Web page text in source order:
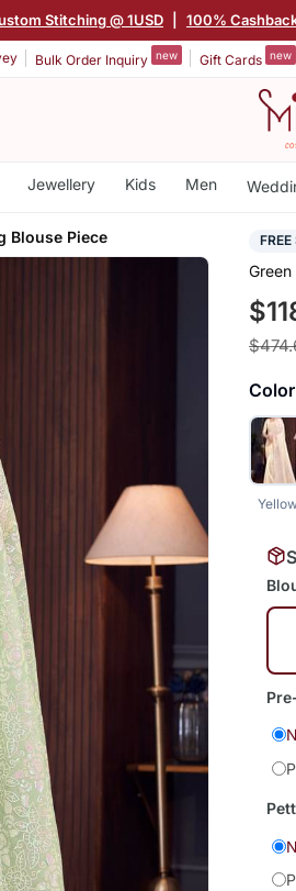
Stitching @ 1USD 100%
Bulk Order Inquiry new Gift Cards new
Jewellery Kids Men
Blouse Piece
Color